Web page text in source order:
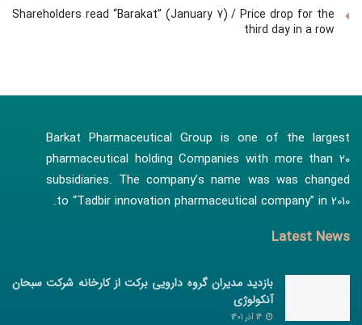
Shareholders read “Barakat” (January 7) / Price drop for the
third day in a row
Barkat Pharmaceutical Group is one of the largest
pharmaceutical holding Companies with more than 20
subsidiaries. The company’s name was was changed
to “Tadbir innovation pharmaceutical company” in 2010.
Latest News
بازدید مدیران گروه دارویی برکت از کارخانه شرکت سبحان
آنکولوژی